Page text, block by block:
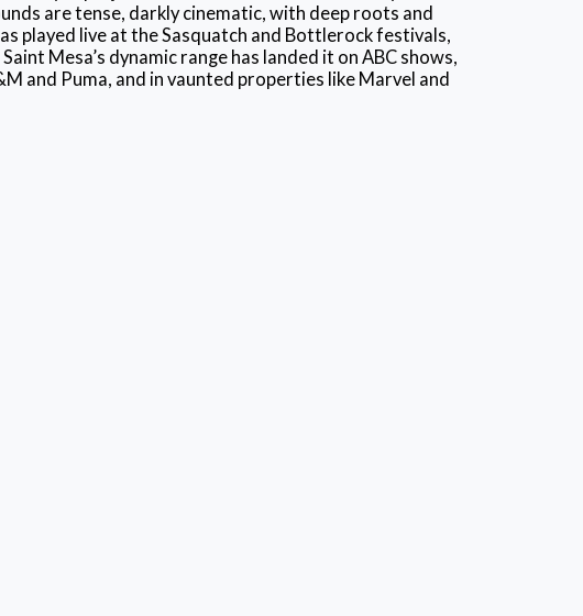
are tense, darkly cinematic, with deep roots and
played live at the Sasquatch and Bottlerock festivals,
Mesa’s dynamic range has landed it on ABC shows,
and Puma, and in vaunted properties like Marvel and